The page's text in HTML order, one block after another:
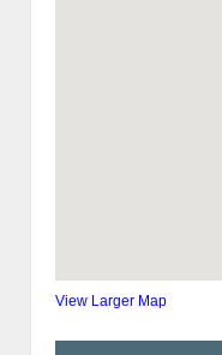
View Larger Map